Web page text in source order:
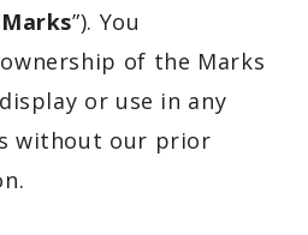
Marks”). You
of the Marks
or use in any
without our prior